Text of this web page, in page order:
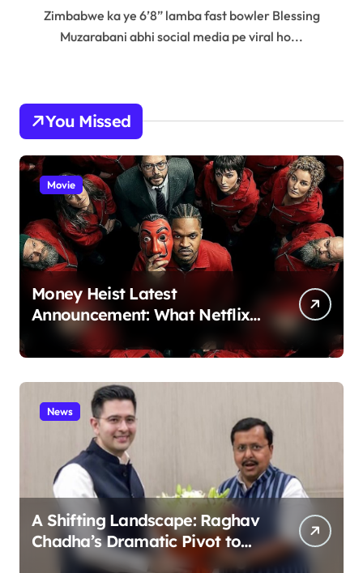
Zimbabwe ka ye 6’8” lamba fast bowler Blessing
Muzarabani abhi social media pe viral ho...
You Missed
Movie
Money Heist Latest
Announcement: What Netflix
Just Revealed
News
A Shifting Landscape: Raghav
Chadha’s Dramatic Pivot to
the BJP